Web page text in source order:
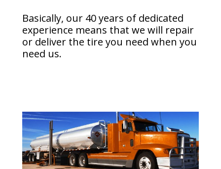
Basically, our 40 years of dedicated
experience means that we will repair
or deliver the tire you need when you
need us.